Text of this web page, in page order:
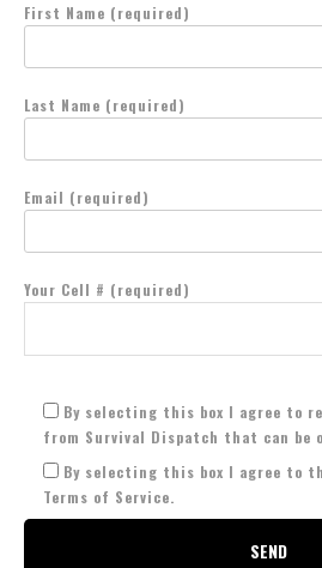
First Name (required)
Last Name (required)
Email (required)
Your Cell # (required)
By selecting this box I agree to
from Survival Dispatch that can be
By selecting this box I agree to
Terms of Service.